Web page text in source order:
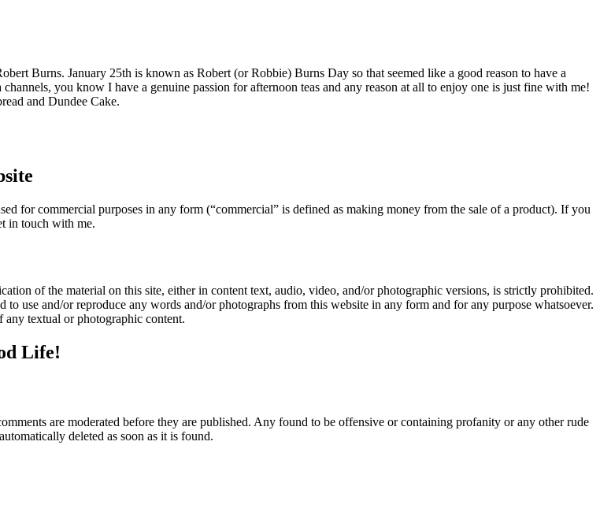
Burns. January 25th is known as Robert (or Robbie) Burns Day so that seemed like a good reason to have a
you know I have a genuine passion for afternoon teas and any reason at all to enjoy one is just fine with me!
and Dundee Cake.
for commercial purposes in any form (“commercial” is defined as making money from the sale of a product). If you
in touch with me.
of the material on this site, either in content text, audio, video, and/or photographic versions, is strictly prohibited.
use and/or reproduce any words and/or photographs from this website in any form and for any purpose whatsoever.
any textual or photographic content.
Life!
are moderated before they are published. Any found to be offensive or containing profanity or any other rude
deleted as soon as it is found.